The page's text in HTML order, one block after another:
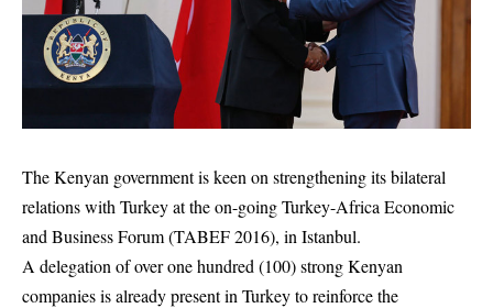
The Kenyan government is keen on strengthening its bilateral
relations with Turkey at the on-going Turkey-Africa Economic
and Business Forum (TABEF 2016), in Istanbul.
A delegation of over one hundred (100) strong Kenyan
companies is already present in Turkey to reinforce the